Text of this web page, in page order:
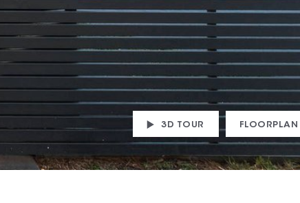
3D TOUR FLOORPLAN